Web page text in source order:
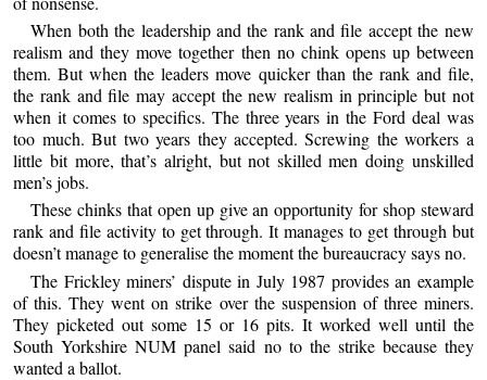
When both the leadership and the rank and file accept the new
realism and they move together then no chink opens up between
them. But when the leaders move quicker than the rank and file,
the rank and file may accept the new realism in principle but not
when it comes to specifics. The three years in the Ford deal was
too much. But two years they accepted. Screwing the workers a
little bit more, that’s alright, but not skilled men doing unskilled
men’s jobs.
These chinks that open up give an opportunity for shop steward
rank and file activity to get through. It manages to get through but
doesn’t manage to generalise the moment the bureaucracy says no.
The Frickley miners’ dispute in July 1987 provides an example
of this. They went on strike over the suspension of three miners.
They picketed out some 15 or 16 pits. It worked well until the
South Yorkshire NUM panel said no to the strike because they
wanted a ballot.